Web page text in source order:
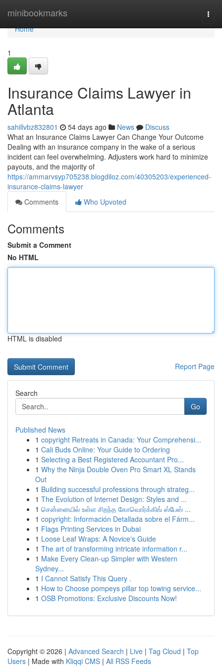
minibookmarks
Home
Home
1
Insurance Claims Lawyer in
Atlanta
sahillvbz832801 54 days ago News
Discuss
What an Insurance Claims Lawyer Can Change Your Outcome
Dealing with an insurance company in the wake of a serious
incident can feel overwhelming. Adjusters work hard to minimize
payouts, and the majority of
https://ammarvsyp705238.blogdiloz.com/40305203/experienced-
insurance-claims-lawyer
Comments
Who Upvoted
Comments
Submit a Comment
No HTML
HTML is disabled
Report Page
Search
Go
Published News
1 copyright Retreats in Canada: Your Comprehensi...
1 Cali Buds Online: Your Guide to Ordering
1 Selecting a Best Registered Accountant Pro...
1 Why the Ninja Double Oven Pro Smart XL Stands
Out
1 Building successful professions through strateg...
1 The Evolution of Internet Design: Styles and ...
1 சென்னையில் உள்ள சிறந்த கோவொர்க்கிங் ஸ்பேஸ் ...
1 copyright: Información Detallada sobre el Fárm...
1 Flags Printing Services in Dubai
1 Loose Leaf Wraps: A Novice's Guide
1 The art of transforming intricate information r...
1 Make Every Clean-up Simpler with Western
Sydney...
1 I Cannot Satisfy This Query .
1 How to Choose pompeys pillar top towing service...
1 OSB Promotions: Exclusive Discounts Now!
Copyright © 2026 | Advanced Search | Live | Tag Cloud | Top
Users | Made with Kliqqi CMS | All RSS Feeds